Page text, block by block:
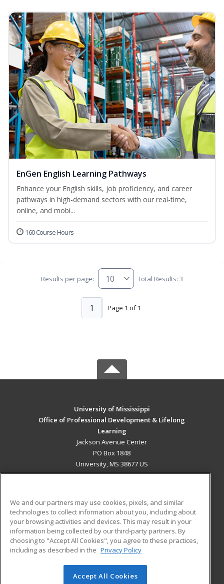
EnGen English Learning Pathways
Enhance your English skills, job proficiency, and career
pathways in high-demand sectors with our real-time,
online, and mobi...
160 Course Hours
Results per page: Total Results: 3
Page 1 of 1
1
University of Mississippi
Office of Professional Development & Lifelong
Learning
Jackson Avenue Center
PO Box 1848
University, MS 38677 US
ADDITIONAL RESOURCES
Military
Financial Assistance
Help
Student Blog
© 2026 ed2go, a division of Cengage Learning. All rights
We and our partners may use cookies, pixels, and similar
technologies to collect information about you, including about
your browsing activities and devices. This may result in your
information being collected by our third-party partners. By
choosing to "Accept All Cookies", you agree to these practices,
including as described in the Privacy Policy
Accept All Cookies